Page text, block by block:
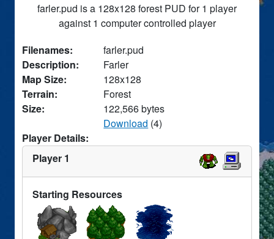
farler.pud is a 128x128 forest PUD for 1 player
against 1 computer controlled player
Filenames:
farler.pud
Description:
Farler
Map Size:
128x128
Terrain:
Forest
Size:
122,566 bytes
Download (4)
Player Details:
Player 1
Starting Resources